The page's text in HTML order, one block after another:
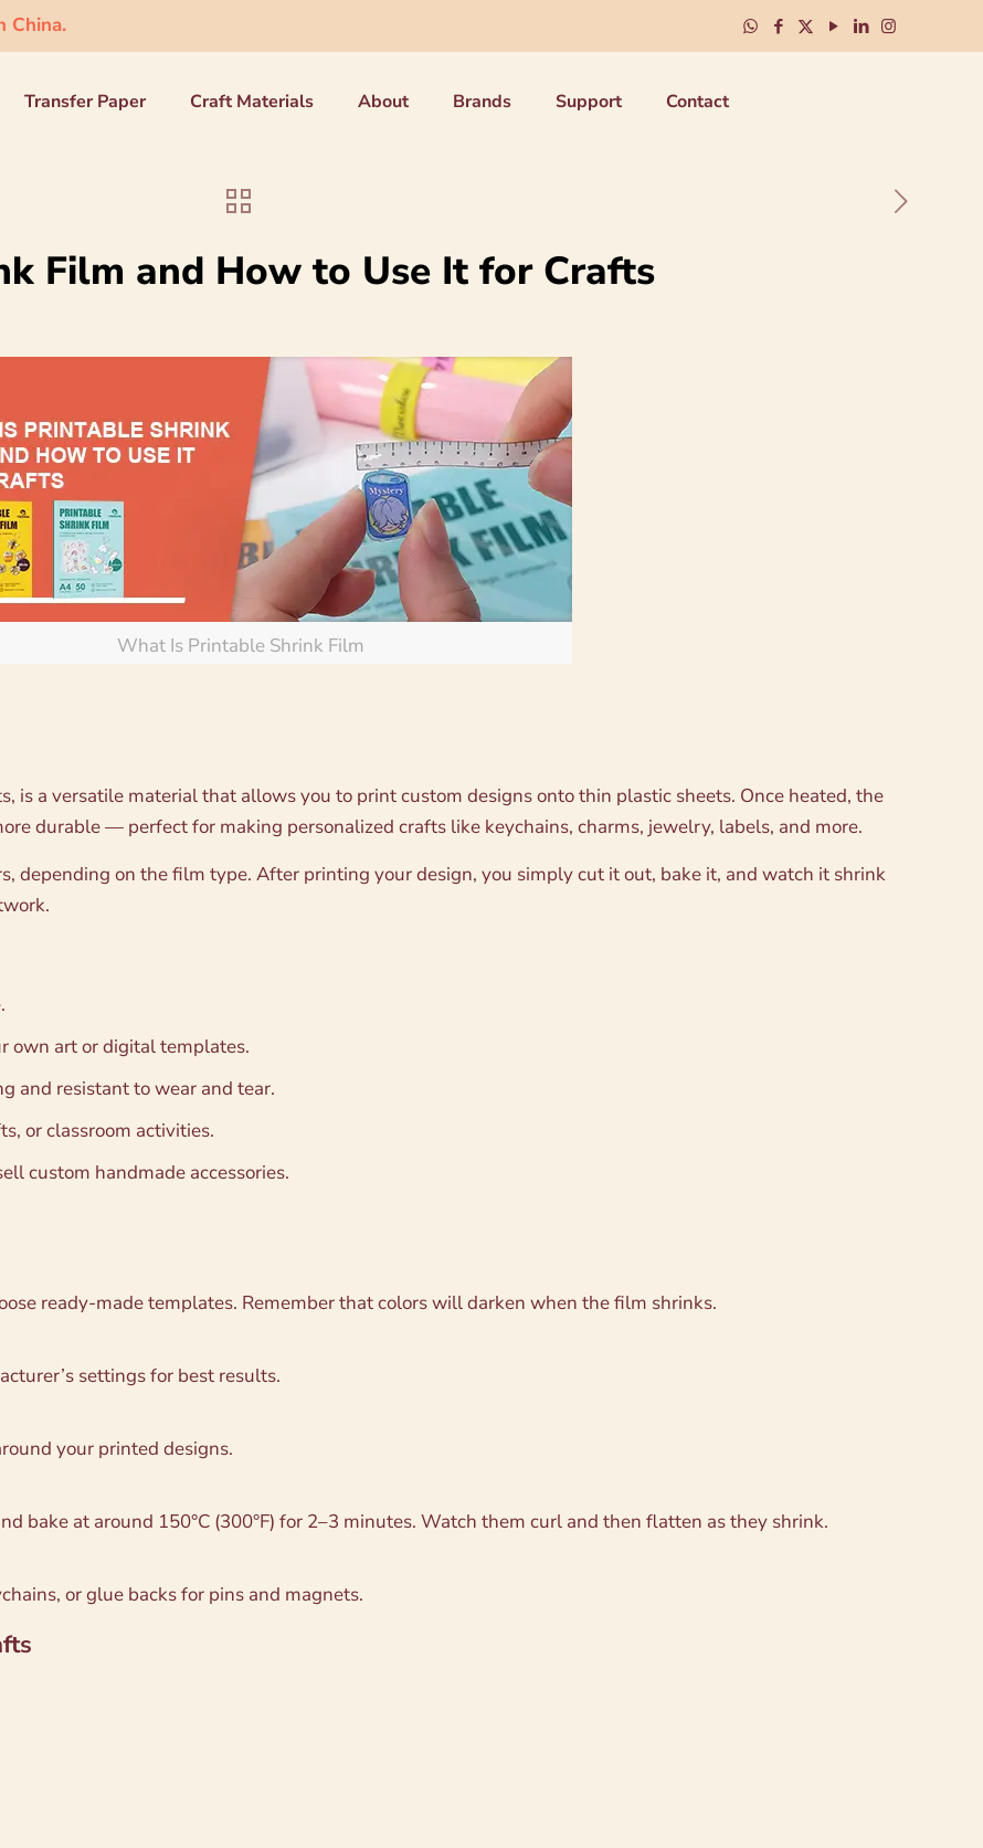
China.
Transfer Paper Craft Materials About Brands Support Contact
Film and How to Use It for Crafts
What Is Printable Shrink Film
is a versatile material that allows you to print custom designs onto thin plastic sheets. Once heated, the
durable — perfect for making personalized crafts like keychains, charms, jewelry, labels, and more.
depending on the film type. After printing your design, you simply cut it out, bake it, and watch it shrink
own art or digital templates.
and resistant to wear and tear.
or classroom activities.
custom handmade accessories.
ready-made templates. Remember that colors will darken when the film shrinks.
settings for best results.
your printed designs.
bake at around 150°C (300°F) for 2–3 minutes. Watch them curl and then flatten as they shrink.
or glue backs for pins and magnets.